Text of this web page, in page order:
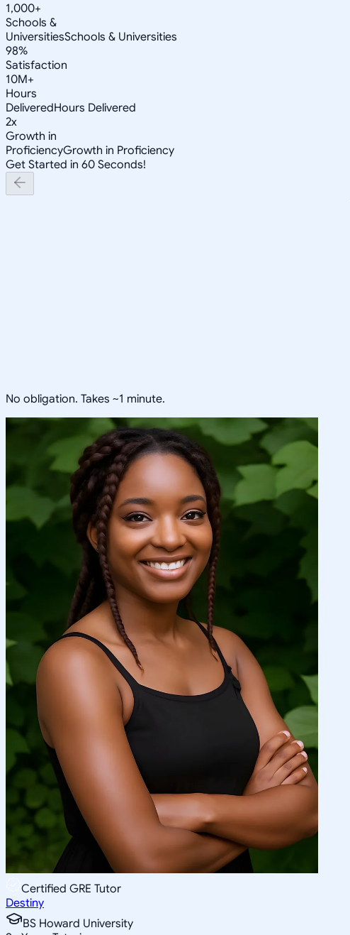
1,000+
Schools &
UniversitiesSchools & Universities
98%
Satisfaction
10M+
Hours
DeliveredHours Delivered
2x
Growth in
ProficiencyGrowth in Proficiency
Get Started in 60 Seconds!
No obligation. Takes ~1 minute.
Certified GRE Tutor
Destiny
BS Howard University